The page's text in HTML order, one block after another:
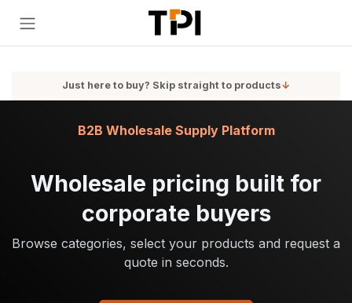
Just here to buy? Skip straight to products↓
Wholesale pricing built for
corporate buyers
Browse categories, select your products and request a
quote in seconds.
B2B Wholesale Supply Platform